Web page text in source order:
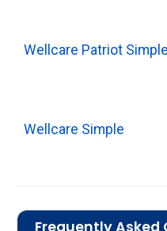
Wellcare Patriot Simple
Wellcare Simple
Frequently Asked